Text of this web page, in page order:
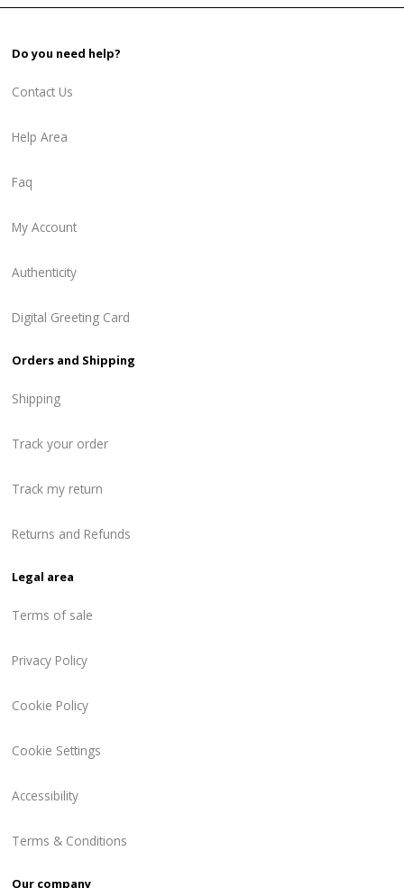
Do you need help?
Contact Us
Help Area
Faq
My Account
Authenticity
Digital Greeting Card
Orders and Shipping
Shipping
Track your order
Track my return
Returns and Refunds
Legal area
Terms of sale
Privacy Policy
Cookie Policy
Cookie Settings
Accessibility
Terms & Conditions
Our company